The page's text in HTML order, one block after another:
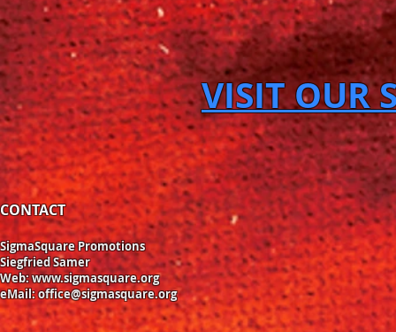
VISIT OUR
CONTACT
SigmaSquare Promotions
Siegfried Samer
Web:www.sigmasquare.org
eMail:office@sigmasquare.org